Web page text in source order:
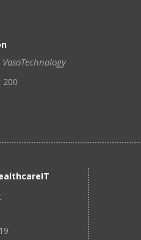
200